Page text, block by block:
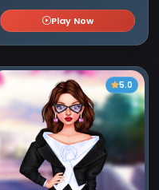
Play Now
5.0